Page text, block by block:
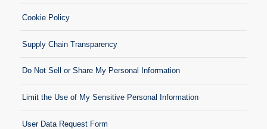
Cookie Policy
Supply Chain Transparency
Do Not Sell or Share My Personal Information
Limit the Use of My Sensitive Personal Information
User Data Request Form